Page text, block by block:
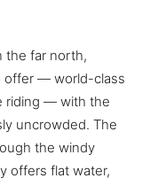
the far north,
offer — world-class
riding — with the
uncrowded. The
the windy
offers flat water,